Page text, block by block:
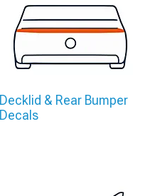
Decklid & Rear Bumper
Decals